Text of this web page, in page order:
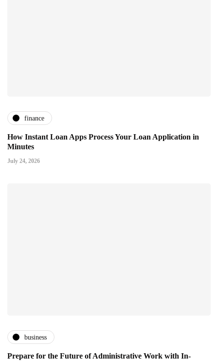
finance
How Instant Loan Apps Process Your Loan Application in
Minutes
July 24, 2026
business
Prepare for the Future of Administrative Work with In-